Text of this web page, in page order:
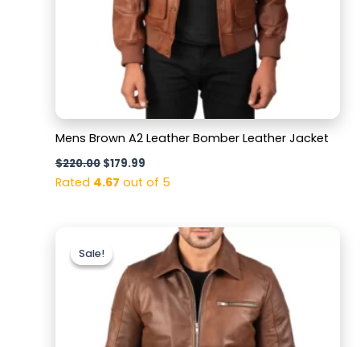
Mens Brown A2 Leather Bomber Leather Jacket
$220.00 $179.99
Rated 4.67 out of 5
Sale!
Sale!price
was:
$200.00.
Current
price
is:
$169.99.